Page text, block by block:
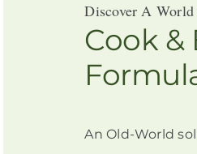
Discover A
Cook &
An Old-World